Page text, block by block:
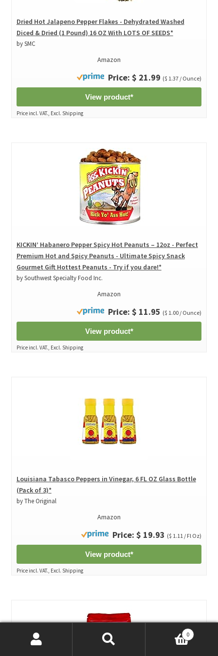
Dried Hot Jalapeno Pepper Flakes - Dehydrated Washed
Diced & Dried (1 Pound) 16 OZ With LOTS OF SEEDS*
by SMC
Amazon
Price: $ 21.99 ($ 1.37 / Ounce)
View product*
Price incl. VAT., Excl. Shipping
KICKIN’ Habanero Pepper Spicy Hot Peanuts – 12oz - Perfect
Premium Hot and Spicy Peanuts - Ultimate Spicy Snack
Gourmet Gift Hottest Peanuts - Try if you dare!*
by Southwest Specialty Food Inc.
Amazon
Price: $ 11.95 ($ 1.00 / Ounce)
View product*
Price incl. VAT., Excl. Shipping
Louisiana Tabasco Peppers in Vinegar, 6 FL OZ Glass Bottle
(Pack of 3)*
by The Original
Amazon
Price: $ 19.93 ($ 1.11 / Fl Oz)
View product*
Price incl. VAT., Excl. Shipping
0